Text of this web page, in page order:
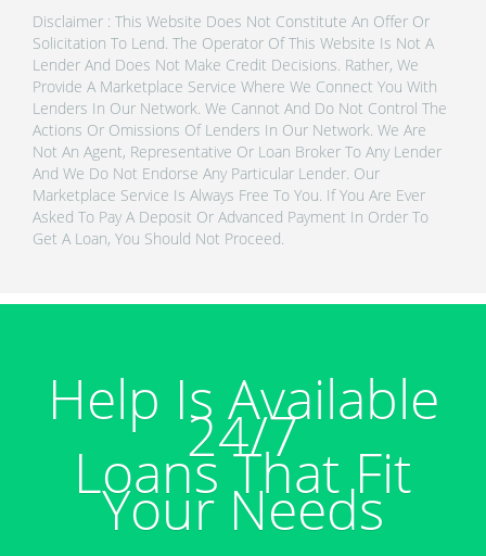
Disclaimer : This Website Does Not Constitute An Offer Or
Solicitation To Lend. The Operator Of This Website Is Not A
Lender And Does Not Make Credit Decisions. Rather, We
Provide A Marketplace Service Where We Connect You With
Lenders In Our Network. We Cannot And Do Not Control The
Actions Or Omissions Of Lenders In Our Network. We Are
Not An Agent, Representative Or Loan Broker To Any Lender
And We Do Not Endorse Any Particular Lender. Our
Marketplace Service Is Always Free To You. If You Are Ever
Asked To Pay A Deposit Or Advanced Payment In Order To
Get A Loan, You Should Not Proceed.
Help Is Available
24/7
Loans That Fit
Your Needs